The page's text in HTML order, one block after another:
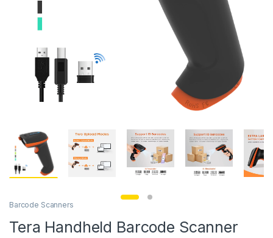
Barcode Scanners
Tera Handheld Barcode Scanner